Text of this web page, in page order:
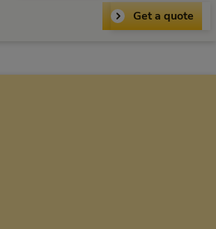
Get a quote